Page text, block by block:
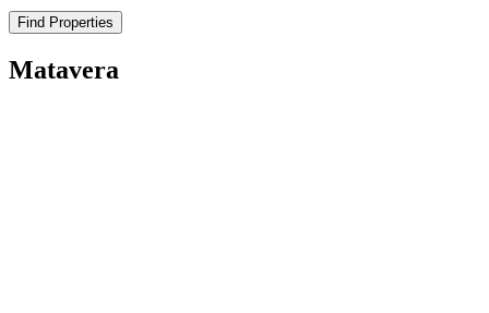
Find Properties
Matavera